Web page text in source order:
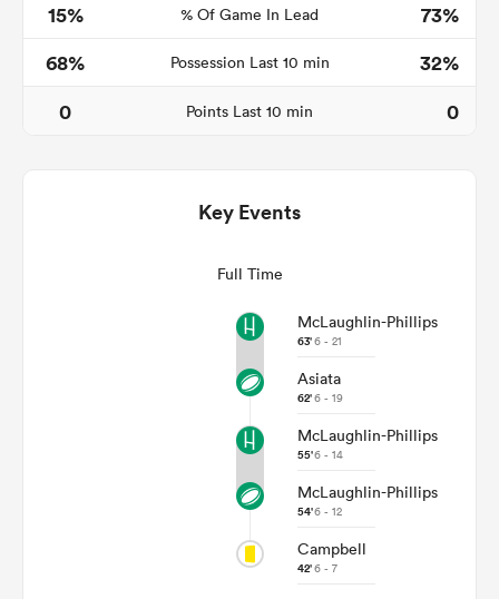
15%
% Of Game In Lead
73%
68%
Possession Last 10 min
32%
0
Points Last 10 min 0
Key Events
Full Time
McLaughlin-Phillips
63'6 - 21
Asiata
62'6 - 19
McLaughlin-Phillips
55'6 - 14
McLaughlin-Phillips
54'6 - 12
Campbell
42'6 - 7